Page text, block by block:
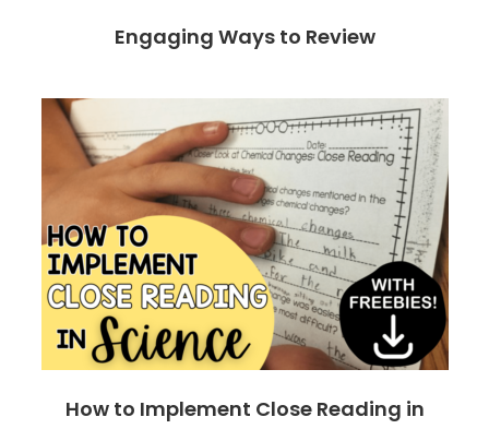
Engaging Ways to Review
How to Implement Close Reading in